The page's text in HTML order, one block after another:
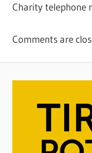
Charity telephone
Comments are